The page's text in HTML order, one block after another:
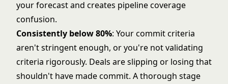
your forecast and creates pipeline coverage
confusion.
Consistently below 80%: Your commit criteria
aren't stringent enough, or you're not validating
criteria rigorously. Deals are slipping or losing that
shouldn't have made commit. A thorough stage